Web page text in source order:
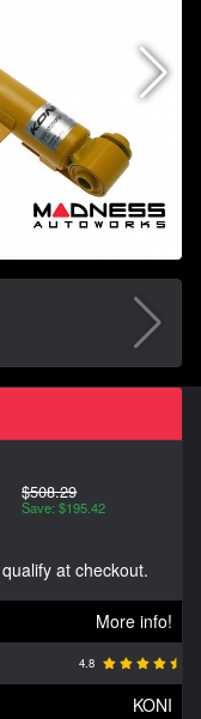
$508.29
Save: $195.42
at checkout.
More info!
4.8
KONI